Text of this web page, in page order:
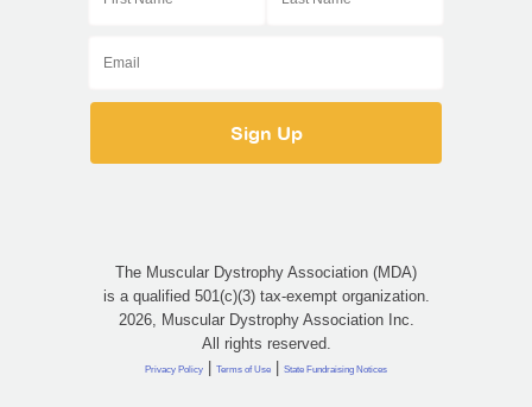
The Muscular Dystrophy Association (MDA)
is a qualified 501(c)(3) tax-exempt organization.
2026, Muscular Dystrophy Association Inc.
All rights reserved.
Privacy Policy | Terms of Use | State Fundraising Notices